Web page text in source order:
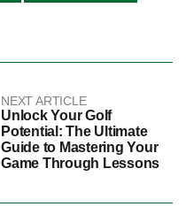
NEXT ARTICLE
Unlock Your Golf
Potential: The Ultimate
Guide to Mastering Your
Game Through Lessons